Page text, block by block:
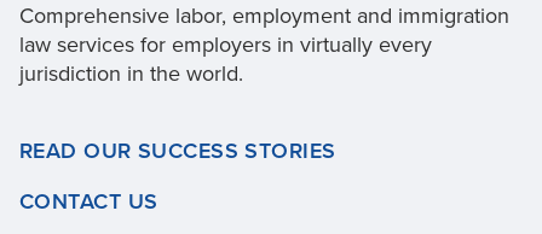
Comprehensive labor, employment and immigration
law services for employers in virtually every
jurisdiction in the world.
READ OUR SUCCESS STORIES
CONTACT US